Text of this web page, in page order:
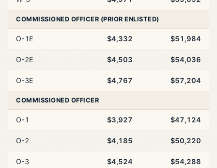
COMMISSIONED OFFICER (PRIOR ENLISTED)
O-1E $4,332 $51,984
O-2E $4,503 $54,036
O-3E $4,767 $57,204
COMMISSIONED OFFICER
O-1 $3,927 $47,124
O-2 $4,185 $50,220
O-3 $4,524 $54,288